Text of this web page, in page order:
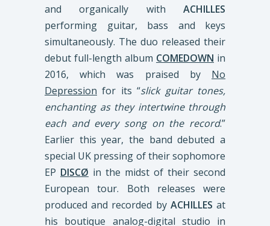
and organically with ACHILLES
performing guitar, bass and keys
simultaneously. The duo released their
debut full-length album COMEDOWN in
2016, which was praised by No
Depression for its “slick guitar tones,
enchanting as they intertwine through
each and every song on the record.”
Earlier this year, the band debuted a
special UK pressing of their sophomore
EP DISCØ in the midst of their second
European tour. Both releases were
produced and recorded by ACHILLES at
his boutique analog-digital studio in